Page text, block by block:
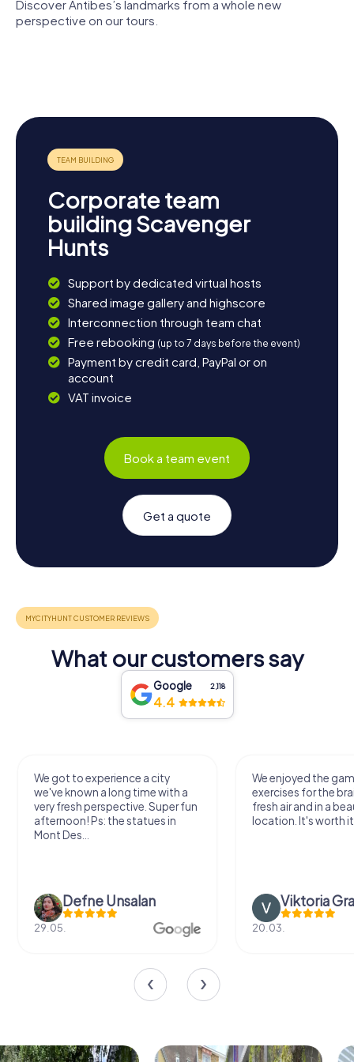
remarkable city.
Discover Antibes’s landmarks from a whole new
perspective on our tours.
Corporate team
building Scavenger
Hunts
Support by dedicated virtual hosts
Shared image gallery and highscore
Interconnection through team chat
Free rebooking (up to 7 days before the event)
Payment by credit card, PayPal or on
account
VAT invoice
Book a team event
Get a quote
What our customers say
Google 2,118
4.4
We got to experience a city
we've known a long time with a
very fresh perspective. Super fun
afternoon! Ps: the statues in
Mont Des...
Defne Ünsalan
29.05.
We enjoyed the
exercises for the
fresh air and in a
location. It's worth
Viktoria
20.03.